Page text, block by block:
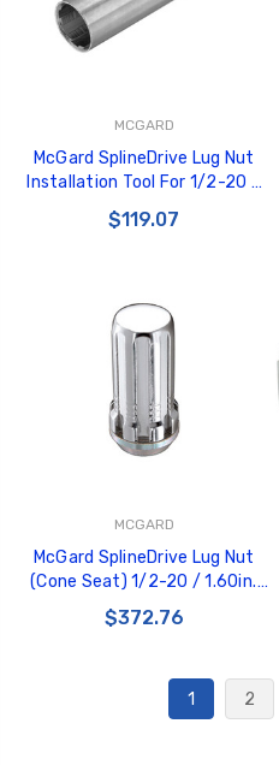
MCGARD
McGard SplineDrive Lug Nut
Installation Tool For 1/2-20 /
M12X1.5 & M12X1.25 / 13/16
Hex - Pk of 10 - 65100
$119.07
MCGARD
McGard SplineDrive Lug Nut
(Cone Seat) 1/2-20 / 1.60in.
Length (Box of 50) - Chrome
(Req. Tool) - 65001
$372.76
1 2